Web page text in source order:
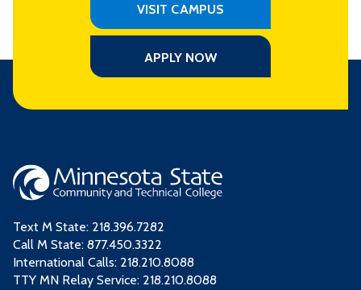
VISIT CAMPUS
APPLY NOW
Text M State: 218.396.7282
Call M State: 877.450.3322
International Calls: 218.210.8088
TTY MN Relay Service: 218.210.8088